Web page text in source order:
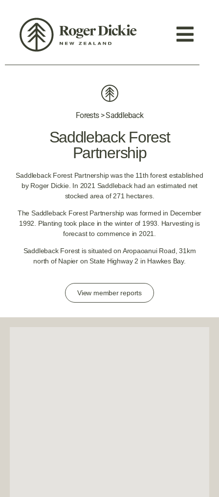
Forests > Saddleback
Saddleback Forest
Partnership
Saddleback Forest Partnership was the 11th forest established
by Roger Dickie. In 2021 Saddleback had an estimated net
stocked area of 271 hectares.
The Saddleback Forest Partnership was formed in December
1992. Planting took place in the winter of 1993. Harvesting is
forecast to commence in 2021.
Saddleback Forest is situated on Aropaoanui Road, 31km
north of Napier on State Highway 2 in Hawkes Bay.
View member reports